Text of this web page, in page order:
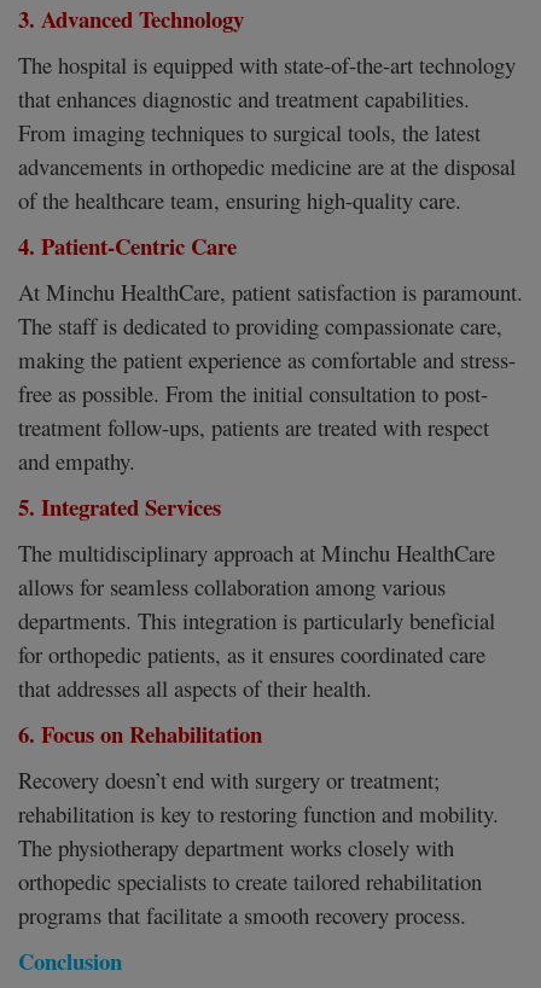
3. Advanced Technology
The hospital is equipped with state-of-the-art technology
that enhances diagnostic and treatment capabilities.
From imaging techniques to surgical tools, the latest
advancements in orthopedic medicine are at the disposal
of the healthcare team, ensuring high-quality care.
4. Patient-Centric Care
At Minchu HealthCare, patient satisfaction is paramount.
The staff is dedicated to providing compassionate care,
making the patient experience as comfortable and stress-
free as possible. From the initial consultation to post-
treatment follow-ups, patients are treated with respect
and empathy.
5. Integrated Services
The multidisciplinary approach at Minchu HealthCare
allows for seamless collaboration among various
departments. This integration is particularly beneficial
for orthopedic patients, as it ensures coordinated care
that addresses all aspects of their health.
6. Focus on Rehabilitation
Recovery doesn’t end with surgery or treatment;
rehabilitation is key to restoring function and mobility.
The physiotherapy department works closely with
orthopedic specialists to create tailored rehabilitation
programs that facilitate a smooth recovery process.
Conclusion